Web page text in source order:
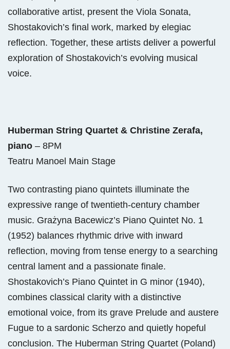
collaborative artist, present the Viola Sonata,
Shostakovich’s final work, marked by elegiac
reflection. Together, these artists deliver a powerful
exploration of Shostakovich’s evolving musical
voice.
Huberman String Quartet & Christine Zerafa,
piano – 8PM
Teatru Manoel Main Stage
Two contrasting piano quintets illuminate the
expressive range of twentieth-century chamber
music. Grażyna Bacewicz’s Piano Quintet No. 1
(1952) balances rhythmic drive with inward
reflection, moving from tense energy to a searching
central lament and a passionate finale.
Shostakovich’s Piano Quintet in G minor (1940),
combines classical clarity with a distinctive
emotional voice, from its grave Prelude and austere
Fugue to a sardonic Scherzo and quietly hopeful
conclusion. The Huberman String Quartet (Poland)